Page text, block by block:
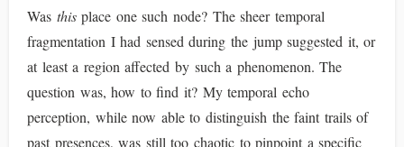
Was thisplace one such node? The sheer temporal
fragmentation I had sensed during the jump suggested it, or
at least a region affected by such a phenomenon. The
question was, how to find it? My temporal echo
perception, while now able to distinguish the faint trails of
past presences, was still too chaotic to pinpoint a specific